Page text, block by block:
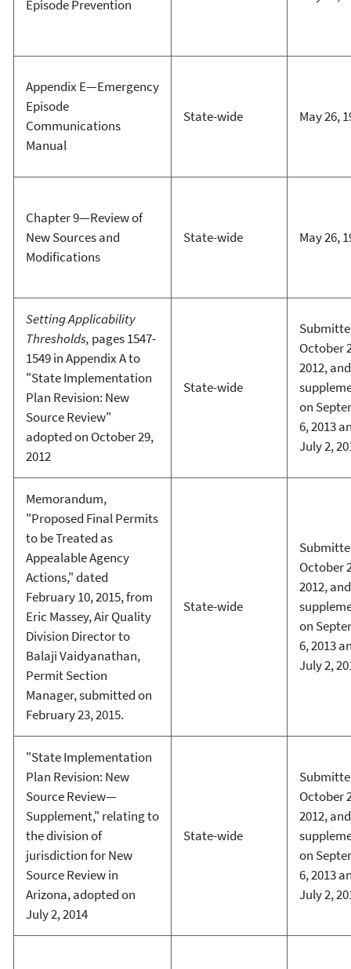
Episode Prevention
Appendix E—Emergency
Episode
Communications
Manual
State-wide May 26,
Chapter 9—Review of
New Sources and
Modifications
State-wide May 26,
Setting Applicability
Thresholds, pages 1547-
1549 in Appendix A to
"State Implementation
Plan Revision: New
Source Review"
adopted on October 29,
2012
State-wide
October
2012, and
on
6, 2013
July 2,
Memorandum,
"Proposed Final Permits
to be Treated as
Appealable Agency
Actions," dated
February 10, 2015, from
Eric Massey, Air Quality
Division Director to
Balaji Vaidyanathan,
Permit Section
Manager, submitted on
February 23, 2015.
State-wide
October
2012, and
on
6, 2013
July 2,
"State Implementation
Plan Revision: New
Source Review—
Supplement," relating to
the division of
jurisdiction for New
Source Review in
Arizona, adopted on
July 2, 2014
State-wide
October
2012, and
on
6, 2013
July 2,